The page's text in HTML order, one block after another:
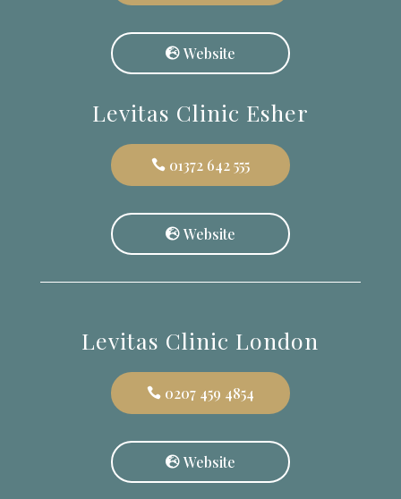
Website
Levitas Clinic Esher
01372 642 555
Website
Levitas Clinic London
0207 459 4854
Website